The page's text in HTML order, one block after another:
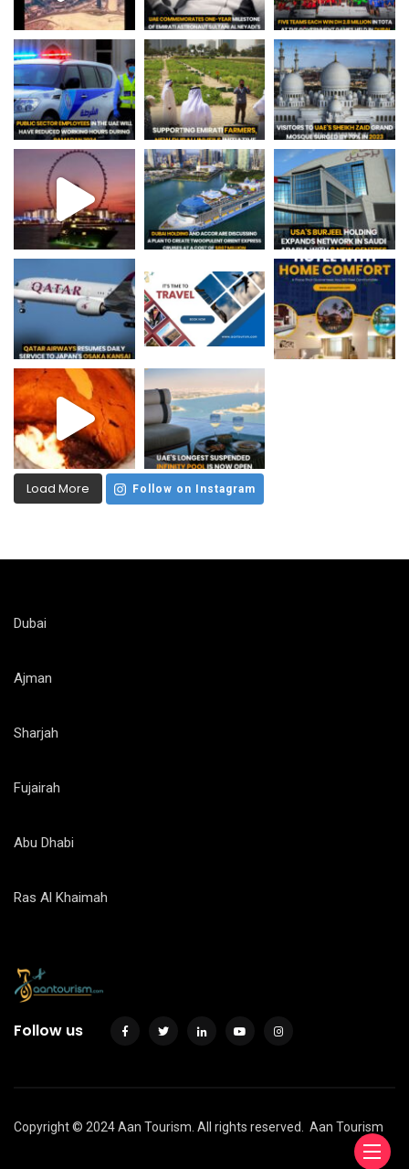
Load More Follow on Instagram
Dubai
Ajman
Sharjah
Fujairah
Abu Dhabi
Ras Al Khaimah
Follow us
Copyright © 2024 Aan Tourism. All rights reserved. Aan Tourism